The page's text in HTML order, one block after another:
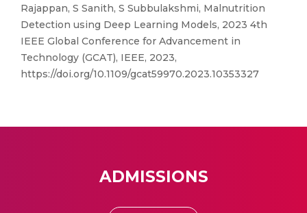
Rajappan, S Sanith, S Subbulakshmi, Malnutrition
Detection using Deep Learning Models, 2023 4th
IEEE Global Conference for Advancement in
Technology (GCAT), IEEE, 2023,
https://doi.org/10.1109/gcat59970.2023.10353327
ADMISSIONS